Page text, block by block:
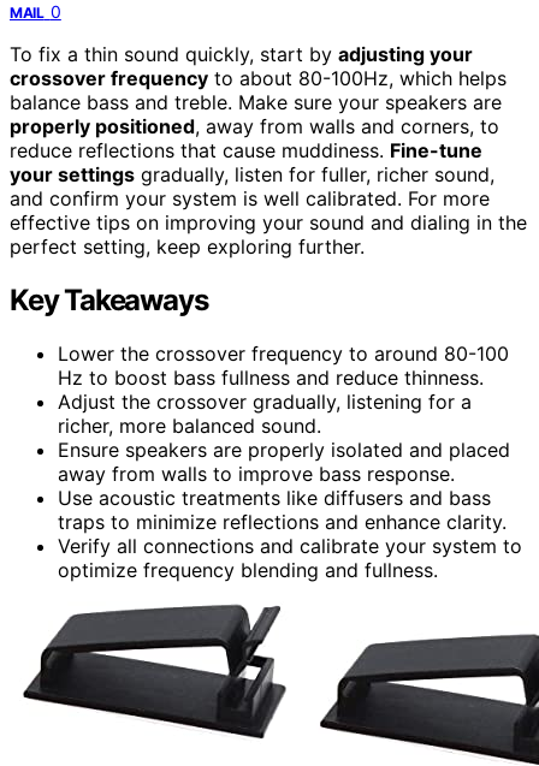
MAIL 0
To fix a thin sound quickly, start by adjusting your
crossover frequency to about 80-100Hz, which helps
balance bass and treble. Make sure your speakers are
properly positioned, away from walls and corners, to
reduce reflections that cause muddiness. Fine-tune
your settings gradually, listen for fuller, richer sound,
and confirm your system is well calibrated. For more
effective tips on improving your sound and dialing in the
perfect setting, keep exploring further.
Key Takeaways
Lower the crossover frequency to around 80-100
Hz to boost bass fullness and reduce thinness.
Adjust the crossover gradually, listening for a
richer, more balanced sound.
Ensure speakers are properly isolated and placed
away from walls to improve bass response.
Use acoustic treatments like diffusers and bass
traps to minimize reflections and enhance clarity.
Verify all connections and calibrate your system to
optimize frequency blending and fullness.